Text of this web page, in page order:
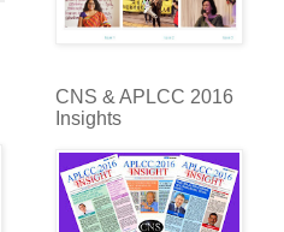
CNS & APLCC 2016
Insights